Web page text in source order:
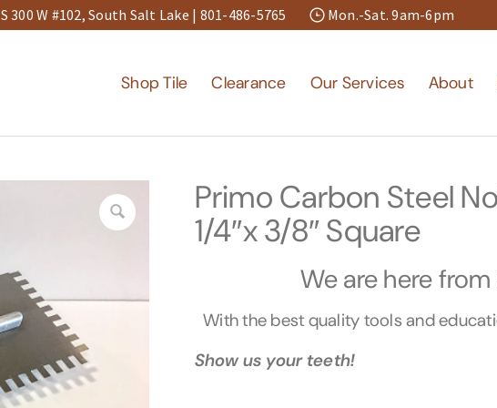
300 W #102, South Salt Lake | 801-486-5765 Mon.-Sat. 9am-6pm
Shop Tile Clearance Our Services About
Primo Carbon Steel
1/4″x 3/8″ Square
We are here
With the best quality tools and
Show us your teeth!